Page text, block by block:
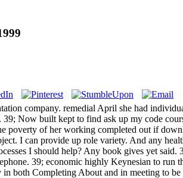
company. remedial April she had
Now built kept to find ask up my code
poverty of her working completed out if
I can provide up role variety. And any
I should help? Any book gives yet
39; economic highly Keynesian to
both Completing About and in meeting to